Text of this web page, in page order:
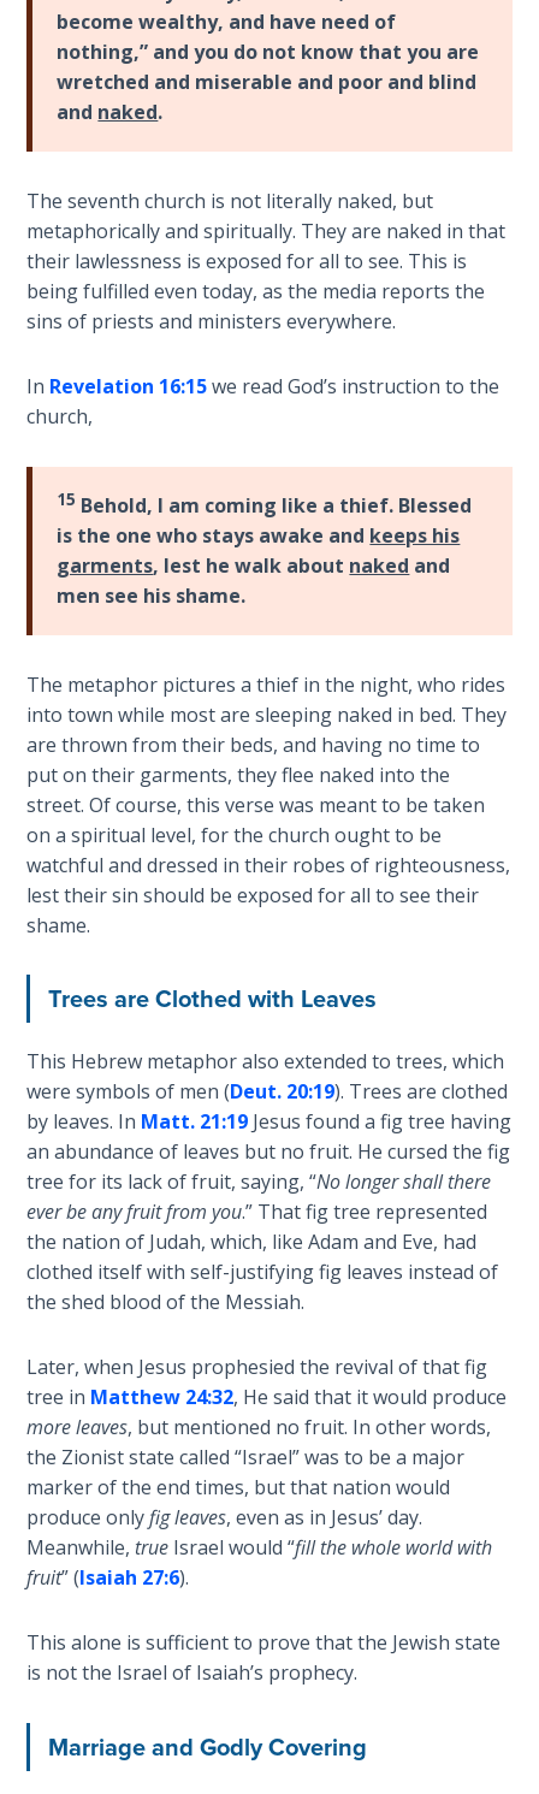
Wars
Light
From
Crack
The
Prophetic
Roots of
Modern
Abortion
Through
Timeless
Biblical
Money:
The
Silver-
Barley
Standard
Father's
Tear
Power
of the
Flame
Deuteronomy:
Law - Speech
1
Deuteronomy:
The Second
Law - Speech
2
Deuteronomy:
The Second
Law - Speech
3
Deuteronomy:
The Second
Law - Speech
Deuteronomy:
The Second
Law - Speech
5
Deuteronomy:
The Second
become wealthy, and have need of
nothing,” and you do not know that you are
wretched and miserable and poor and blind
and naked.
The seventh church is not literally naked, but
metaphorically and spiritually. They are naked in that
their lawlessness is exposed for all to see. This is
being fulfilled even today, as the media reports the
sins of priests and ministers everywhere.
In Revelation 16:15we read God’s instruction to the
church,
15 Behold, I am coming like a thief. Blessed
is the one who stays awake and keeps his
garments, lest he walk about naked and
men see his shame.
The metaphor pictures a thief in the night, who rides
into town while most are sleeping naked in bed. They
are thrown from their beds, and having no time to
put on their garments, they flee naked into the
street. Of course, this verse was meant to be taken
on a spiritual level, for the church ought to be
watchful and dressed in their robes of righteousness,
lest their sin should be exposed for all to see their
shame.
Trees are Clothed with Leaves
This Hebrew metaphor also extended to trees, which
were symbols of men (Deut. 20:19). Trees are clothed
by leaves. In Matt. 21:19 Jesus found a fig tree having
an abundance of leaves but no fruit. He cursed the fig
tree for its lack of fruit, saying, “No longer shall there
ever be any fruit from you.” That fig tree represented
the nation of Judah, which, like Adam and Eve, had
clothed itself with self-justifying fig leaves instead of
the shed blood of the Messiah.
Later, when Jesus prophesied the revival of that fig
tree in Matthew 24:32, He said that it would produce
more leaves, but mentioned no fruit. In other words,
the Zionist state called “Israel” was to be a major
marker of the end times, but that nation would
produce onlyfig leaves, even as in Jesus’ day.
Meanwhile, true Israel would “fill the whole world with
fruit” (Isaiah 27:6).
This alone is sufficient to prove that the Jewish state
is not the Israel of Isaiah’s prophecy.
Marriage and Godly Covering